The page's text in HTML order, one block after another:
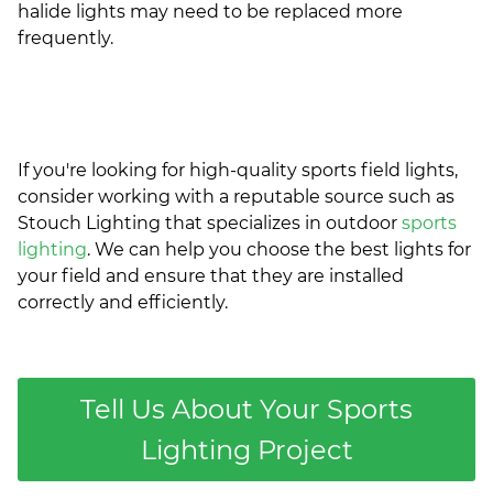
halide lights may need to be replaced more
frequently.
If you're looking for high-quality sports field lights,
consider working with a reputable source such as
Stouch Lighting that specializes in outdoor sports
lighting. We can help you choose the best lights for
your field and ensure that they are installed
correctly and efficiently.
Tell Us About Your Sports
Lighting Project